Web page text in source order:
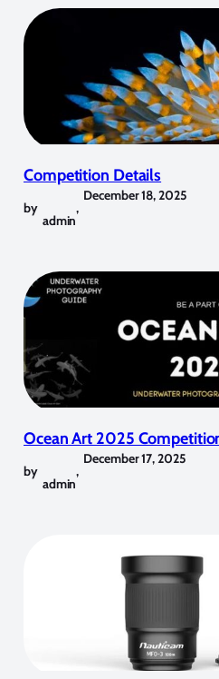
Competition Details
by
admin
,
December 18, 2025
Ocean Art 2025
by
admin
,
December 17, 2025